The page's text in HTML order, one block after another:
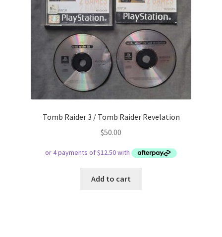
Tomb Raider 3 / Tomb Raider Revelation
$50.00
Add to cart